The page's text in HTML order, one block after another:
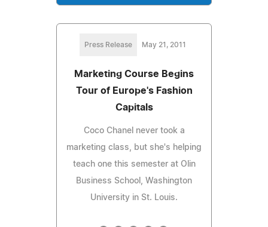
Press Release May 21, 2011
Marketing Course Begins
Tour of Europe's Fashion
Capitals
Coco Chanel never took a
marketing class, but she's helping
teach one this semester at Olin
Business School, Washington
University in St. Louis.